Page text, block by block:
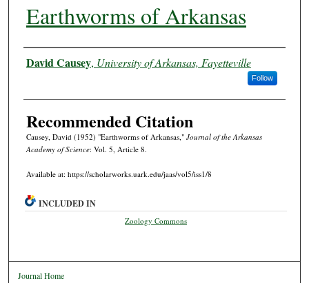
Earthworms of Arkansas
Authors
David Causey, University of Arkansas, Fayetteville
Follow
Recommended Citation
Causey, David (1952) "Earthworms of Arkansas," Journal of the Arkansas
Academy of Science: Vol. 5, Article 8.
Available at: https://scholarworks.uark.edu/jaas/vol5/iss1/8
INCLUDED IN
Zoology Commons
Journal Home